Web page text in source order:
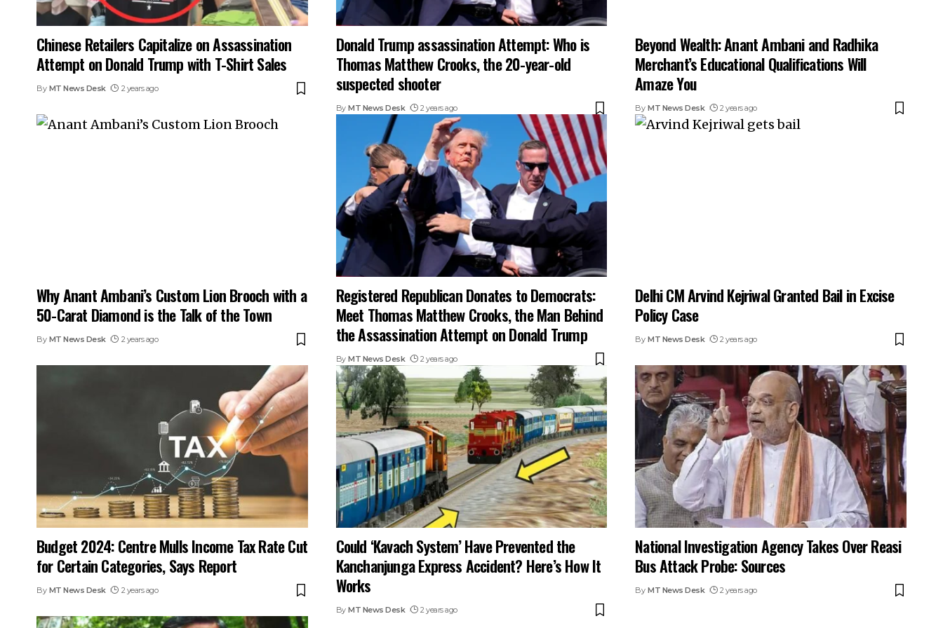
Chinese Retailers Capitalize on Assassination
Attempt on Donald Trump with T-Shirt Sales
By MT News Desk 2 years ago
Donald Trump assassination Attempt: Who is
Thomas Matthew Crooks, the 20-year-old
suspected shooter
By MT News Desk 2 years ago
Beyond Wealth: Anant Ambani and Radhika
Merchant’s Educational Qualifications Will
Amaze You
By MT News Desk 2 years ago
Why Anant Ambani’s Custom Lion Brooch with a
50-Carat Diamond is the Talk of the Town
By MT News Desk 2 years ago
Registered Republican Donates to Democrats:
Meet Thomas Matthew Crooks, the Man Behind
the Assassination Attempt on Donald Trump
By MT News Desk 2 years ago
Delhi CM Arvind Kejriwal Granted Bail in Excise
Policy Case
By MT News Desk 2 years ago
Budget 2024: Centre Mulls Income Tax Rate Cut
for Certain Categories, Says Report
By MT News Desk 2 years ago
Could ‘Kavach System’ Have Prevented the
Kanchanjunga Express Accident? Here’s How It
Works
By MT News Desk 2 years ago
National Investigation Agency Takes Over Reasi
Bus Attack Probe: Sources
By MT News Desk 2 years ago